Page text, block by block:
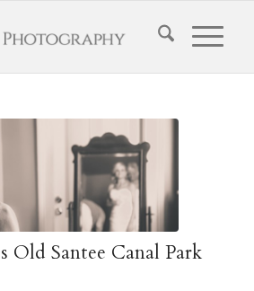
Old Santee Canal Park